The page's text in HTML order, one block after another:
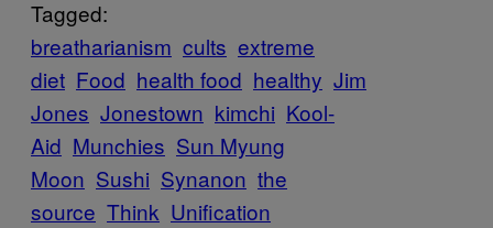
Tagged:
breatharianism cults extreme
diet Food health food healthy Jim
Jones Jonestown kimchi Kool-
Aid Munchies Sun Myung
Moon Sushi Synanon the
source Think Unification